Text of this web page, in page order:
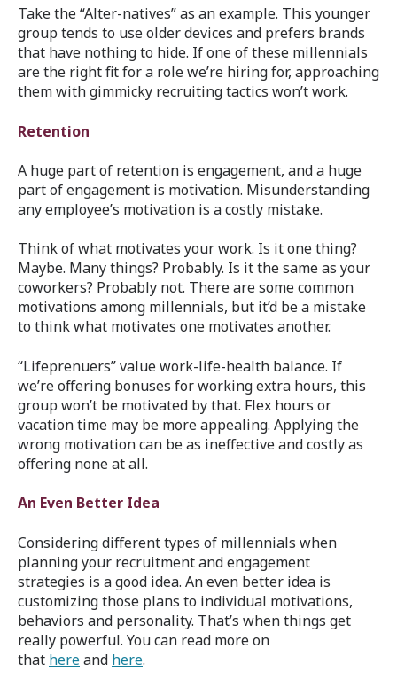
Take the “Alter-natives” as an example. This younger
group tends to use older devices and prefers brands
that have nothing to hide. If one of these millennials
are the right fit for a role we’re hiring for, approaching
them with gimmicky recruiting tactics won’t work.
Retention
A huge part of retention is engagement, and a huge
part of engagement is motivation. Misunderstanding
any employee’s motivation is a costly mistake.
Think of what motivates your work. Is it one thing?
Maybe. Many things? Probably. Is it the same as your
coworkers? Probably not. There are some common
motivations among millennials, but it’d be a mistake
to think what motivates one motivates another.
“Lifeprenuers” value work-life-health balance. If
we’re offering bonuses for working extra hours, this
group won’t be motivated by that. Flex hours or
vacation time may be more appealing. Applying the
wrong motivation can be as ineffective and costly as
offering none at all.
An Even Better Idea
Considering different types of millennials when
planning your recruitment and engagement
strategies is a good idea. An even better idea is
customizing those plans to individual motivations,
behaviors and personality. That’s when things get
really powerful. You can read more on
that hereand here.